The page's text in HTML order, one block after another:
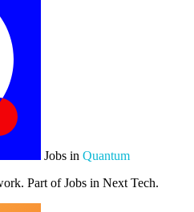
Jobs in Quantum
Part of Jobs in Next Tech.